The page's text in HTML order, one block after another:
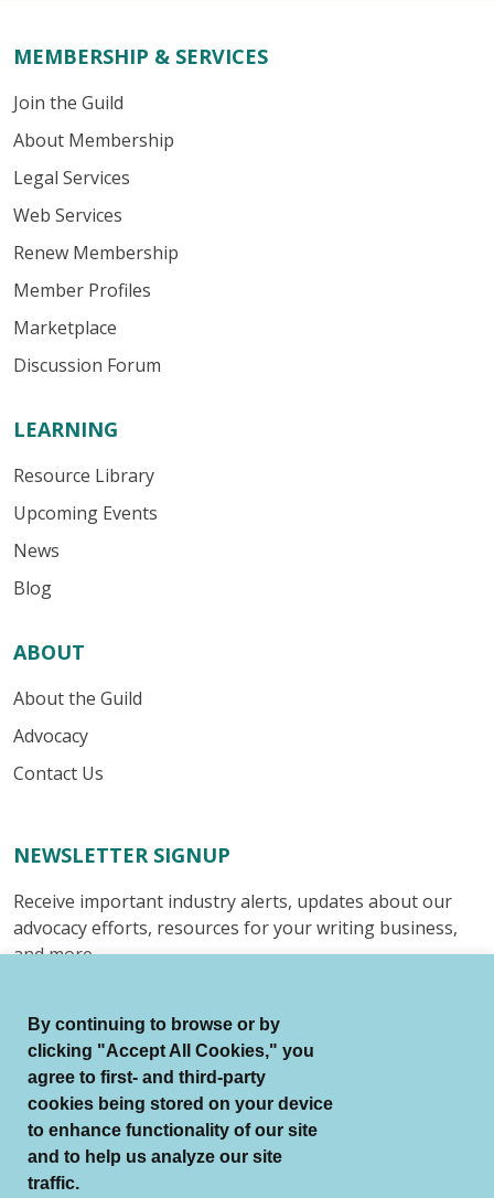
MEMBERSHIP & SERVICES
Join the Guild
About Membership
Legal Services
Web Services
Renew Membership
Member Profiles
Marketplace
Discussion Forum
LEARNING
Resource Library
Upcoming Events
News
Blog
ABOUT
About the Guild
Advocacy
Contact Us
NEWSLETTER SIGNUP
Receive important industry alerts, updates about our
advocacy efforts, resources for your writing business,
and more.
© Authors Guild All Rights Reserved.
Terms of Use
By continuing to browse or by
clicking "Accept All Cookies," you
agree to first- and third-party
cookies being stored on your device
to enhance functionality of our site
and to help us analyze our site
traffic.